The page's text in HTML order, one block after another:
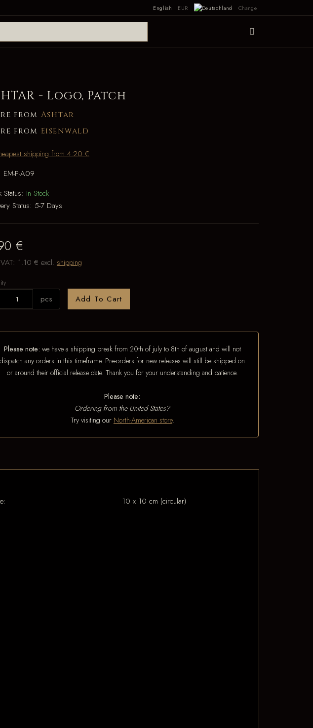
English EUR Change
- Logo, Patch
from Ashtar
from Eisenwald
shipping from 4.20 €
EM-P-A09
Status: In Stock
Status: 5-7 Days
€
1.10 € excl. shipping
pcs Add To Cart
Please note: we have a shipping break from 20th of july to 8th of august and will not
dispatch any orders in this timeframe. Pre-orders for new releases will still be shipped on
or around their official release date. Thank you for your understanding and patience.
Please note:
Ordering from the United States?
Try visiting our North-American store.
10 x 10 cm (circular)